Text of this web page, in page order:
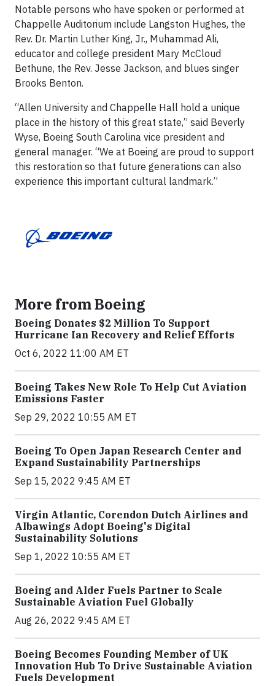
Notable persons who have spoken or performed at
Chappelle Auditorium include Langston Hughes, the
Rev. Dr. Martin Luther King, Jr., Muhammad Ali,
educator and college president Mary McCloud
Bethune, the Rev. Jesse Jackson, and blues singer
Brooks Benton.
“Allen University and Chappelle Hall hold a unique
place in the history of this great state,” said Beverly
Wyse, Boeing South Carolina vice president and
general manager. “We at Boeing are proud to support
this restoration so that future generations can also
experience this important cultural landmark.”
More from Boeing
Boeing Donates $2 Million To Support
Hurricane Ian Recovery and Relief Efforts
Oct 6, 2022 11:00 AM ET
Boeing Takes New Role To Help Cut Aviation
Emissions Faster
Sep 29, 2022 10:55 AM ET
Boeing To Open Japan Research Center and
Expand Sustainability Partnerships
Sep 15, 2022 9:45 AM ET
Virgin Atlantic, Corendon Dutch Airlines and
Albawings Adopt Boeing's Digital
Sustainability Solutions
Sep 1, 2022 10:55 AM ET
Boeing and Alder Fuels Partner to Scale
Sustainable Aviation Fuel Globally
Aug 26, 2022 9:45 AM ET
Boeing Becomes Founding Member of UK
Innovation Hub To Drive Sustainable Aviation
Fuels Development